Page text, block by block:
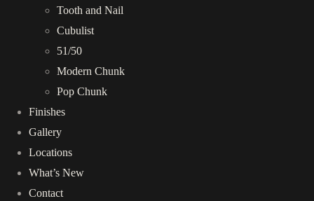
Tooth and Nail
Cubulist
51/50
Modern Chunk
Pop Chunk
Finishes
Gallery
Locations
What’s New
Contact